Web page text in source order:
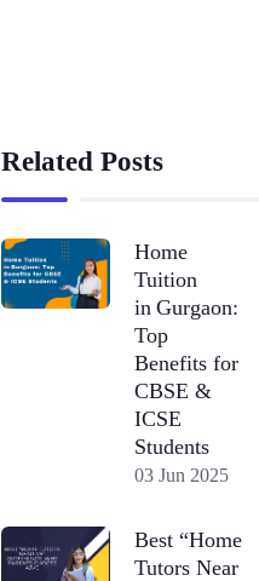
Related Posts
Home
Tuition
in Gurgaon:
Top
Benefits for
CBSE &
ICSE
Students
03 Jun 2025
Best “Home
Tutors Near